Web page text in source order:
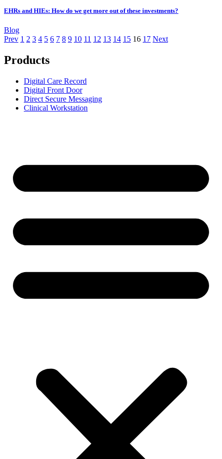
EHRs and HIEs: How do we get more out of these investments?
Blog
Prev 1 2 3 4 5 6 7 8 9 10 11 12 13 14 15 16 17 Next
Products
Digital Care Record
Digital Front Door
Direct Secure Messaging
Clinical Workstation